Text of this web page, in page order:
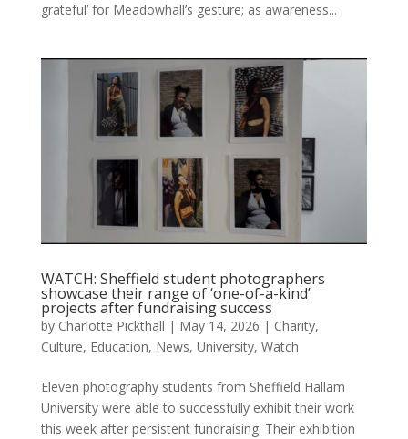
grateful’ for Meadowhall’s gesture; as awareness...
WATCH: Sheffield student photographers
showcase their range of ‘one-of-a-kind’
projects after fundraising success
by Charlotte Pickthall | May 14, 2026 | Charity,
Culture, Education, News, University, Watch
Eleven photography students from Sheffield Hallam
University were able to successfully exhibit their work
this week after persistent fundraising. Their exhibition